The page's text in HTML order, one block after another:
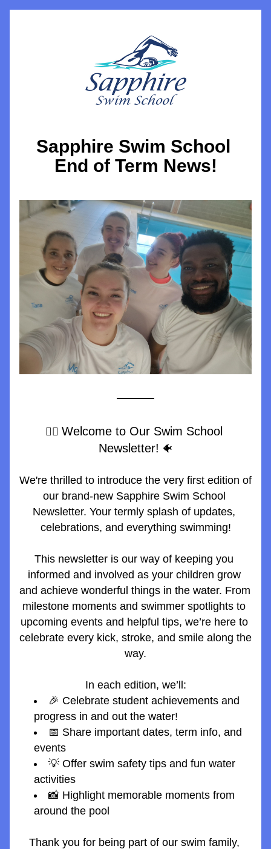
Sapphire Swim School
End of Term News!
🏊‍♀️ Welcome to Our Swim School
Newsletter! 🐠
We're thrilled to introduce the very first edition of
our brand-new Sapphire Swim School
Newsletter. Your termly splash of updates,
celebrations, and everything swimming!
This newsletter is our way of keeping you
informed and involved as your children grow
and achieve wonderful things in the water. From
milestone moments and swimmer spotlights to
upcoming events and helpful tips, we’re here to
celebrate every kick, stroke, and smile along the
way.
In each edition, we’ll:
🎉 Celebrate student achievements and
progress in and out the water!
📅 Share important dates, term info, and
events
💡 Offer swim safety tips and fun water
activities
📸 Highlight memorable moments from
around the pool
Thank you for being part of our swim family,